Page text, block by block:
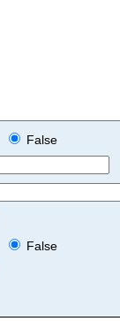
False
False